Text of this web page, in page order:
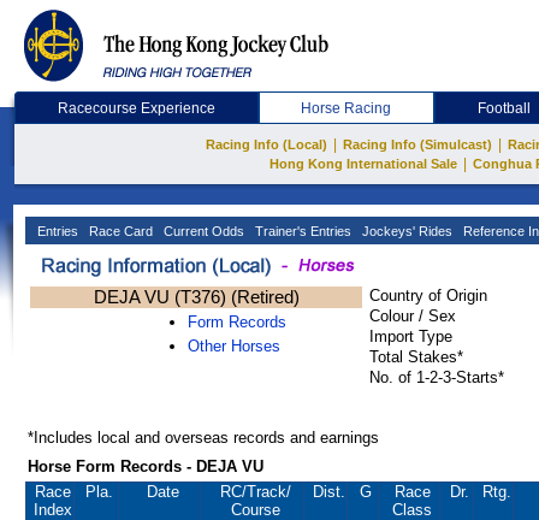
Racecourse Experience Horse Racing Football
Racing Info (Local) Racing Info (Simulcast)
Hong Kong International Sale
Conghua
Entries Race Card Current Odds Trainer's Entries Jockeys' Rides Reference
DEJA VU (T376) (Retired)
Form Records
Other Horses
Country of Origin
Colour / Sex
Import Type
Total Stakes*
No. of 1-2-3-Starts*
*Includes local and overseas records and earnings
Horse Form Records - DEJA VU
Race
Index
Pla. Date RC/Track/
Course
Dist. G
Race
Class
Dr. Rtg.